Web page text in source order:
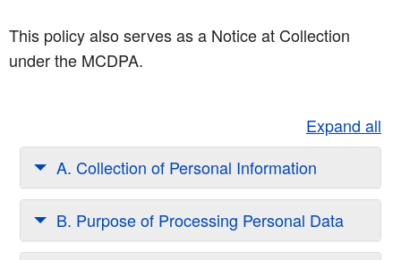
This policy also serves as a Notice at Collection
under the MCDPA.
Expand all
A. Collection of Personal Information
B. Purpose of Processing Personal Data